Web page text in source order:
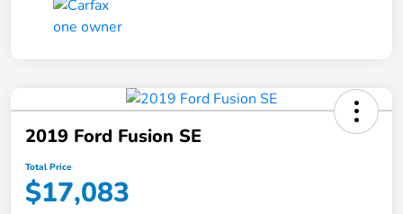
2019 Ford Fusion SE
Total Price
$17,083